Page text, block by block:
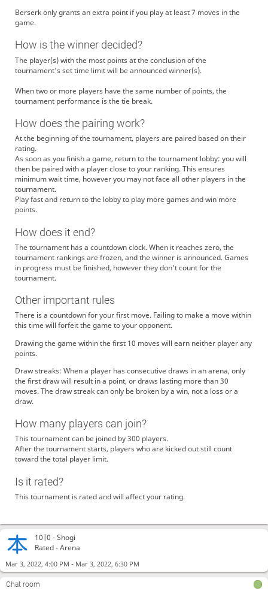
10|0 -Shogi
Rated - Arena
Mar 3, 2022, 4:00 PM - Mar 3, 2022, 6:30 PM
Chat room
Berserk only grants an extra point if you play at least 7 moves in the
game.
How is the winner decided?
The player(s) with the most points at the conclusion of the
tournament's set time limit will be announced winner(s).
When two or more players have the same number of points, the
tournament performance is the tie break.
How does the pairing work?
At the beginning of the tournament, players are paired based on their
rating.
As soon as you finish a game, return to the tournament lobby: you will
then be paired with a player close to your ranking. This ensures
minimum wait time, however you may not face all other players in the
tournament.
Play fast and return to the lobby to play more games and win more
points.
How does it end?
The tournament has a countdown clock. When it reaches zero, the
tournament rankings are frozen, and the winner is announced. Games
in progress must be finished, however they don't count for the
tournament.
Other important rules
There is a countdown for your first move. Failing to make a move within
this time will forfeit the game to your opponent.
Drawing the game within the first 10 moves will earn neither player any
points.
Draw streaks: When a player has consecutive draws in an arena, only
the first draw will result in a point, or draws lasting more than 30
moves. The draw streak can only be broken by a win, not a loss or a
draw.
How many players can join?
This tournament can be joined by 300 players.
After the tournament starts, players who are kicked out still count
toward the total player limit.
Is it rated?
This tournament is rated and will affect your rating.